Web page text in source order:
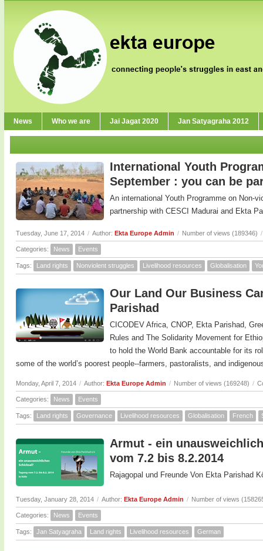
News Who we are Jai Jagat 2020 Jan Satyagraha 2012
International Youth
September : you can be
An international Youth Programme on Non-
partnership with CESCI Madurai and Ekta
Tuesday, June 17, 2014 / Author: Ekta Europe Admin / Number of views (189346) /
Categories: News Events
Tags: Land rights Nonviolent struggles Livelihood resources Globalisation
Our Land Our Business
Parishad
CICODEV Africa, CNOP, Ekta Parishad,
Rules and The Solidarity Movement for
to hold the World Bank accountable for its
some of the world’s poorest people--farmers, pastoralists, and
Monday, April 7, 2014 / Author: Ekta Europe Admin / Number of views (169248) /
Categories: News Events
Tags: Land rights Governance Livelihood resources Globalisation French
Armut - ein
vom 7.2 bis 8.2.2014
Rajagopal und Freunde Von Ekta Parishad
Tuesday, January 28, 2014 / Author: Ekta Europe Admin / Number of views
Categories: News Events
Tags: Jan Satyagraha Land rights Livelihood resources German